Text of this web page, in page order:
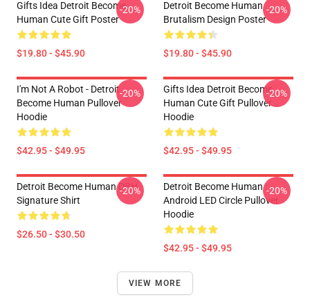
Gifts Idea Detroit Become
Human Cute Gift Poster
$19.80 - $45.90
-20%
Detroit Become Human
Brutalism Design Poster
$19.80 - $45.90
-20%
I'm Not A Robot - Detroit
Become Human Pullover
Hoodie
$42.95 - $49.95
-20%
Gifts Idea Detroit Become
Human Cute Gift Pullover
Hoodie
$42.95 - $49.95
-20%
Detroit Become Human DBH
Signature Shirt
$26.50 - $30.50
-20%
Detroit Become Human :
Android LED Circle Pullover
Hoodie
$42.95 - $49.95
-20%
VIEW MORE